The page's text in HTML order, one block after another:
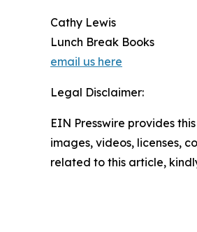
Cathy Lewis
Lunch Break Books
email us here
Legal Disclaimer:
EIN Presswire provides
images, videos, licenses,
related to this article,